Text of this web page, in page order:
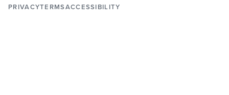
PRIVACYTERMSACCESSIBILITY